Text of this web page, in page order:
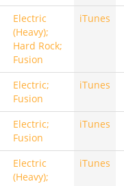
Electric
(Heavy);
Hard Rock;
Fusion
iTunes
Electric;
Fusion
iTunes
Electric;
Fusion
iTunes
Electric
(Heavy);
iTunes